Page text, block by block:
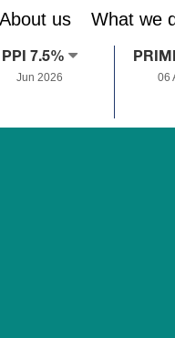
About us What we
PPI 7.5%
Jun 2026 06